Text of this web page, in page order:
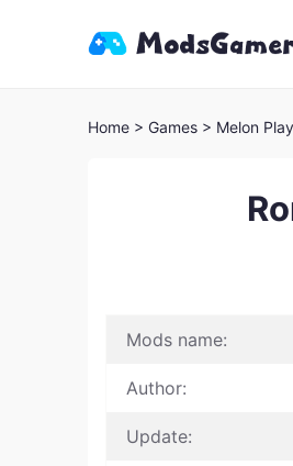
Home > Games > Melon
Mods name:
Author:
Update: